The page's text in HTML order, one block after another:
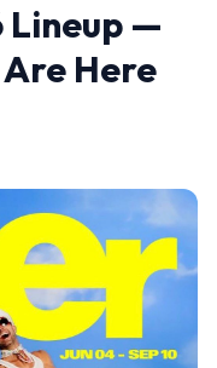
Lineup —
Are Here